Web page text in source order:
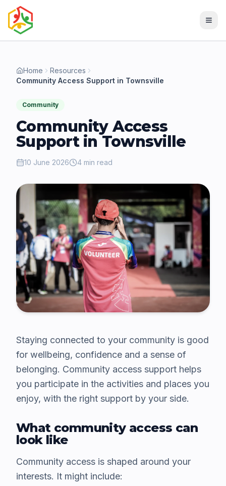
Home
Resources
Community Access Support in Townsville
Community
Community Access
Support in Townsville
10 June 2026 4 min read
Staying connected to your community is good
for wellbeing, confidence and a sense of
belonging. Community access support helps
you participate in the activities and places you
enjoy, with the right support by your side.
What community access can
look like
Community access is shaped around your
interests. It might include: